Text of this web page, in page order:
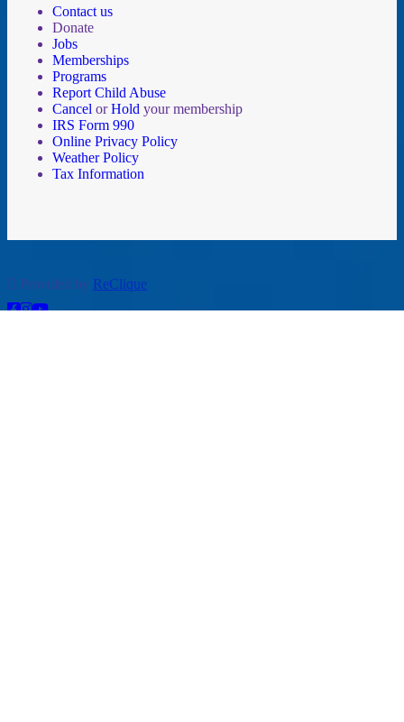
Contact us
Donate
Jobs
Memberships
Programs
Report Child Abuse
Cancel orHold your membership
IRS Form 990
Online Privacy Policy
Weather Policy
Tax Information
Provided by ReClique